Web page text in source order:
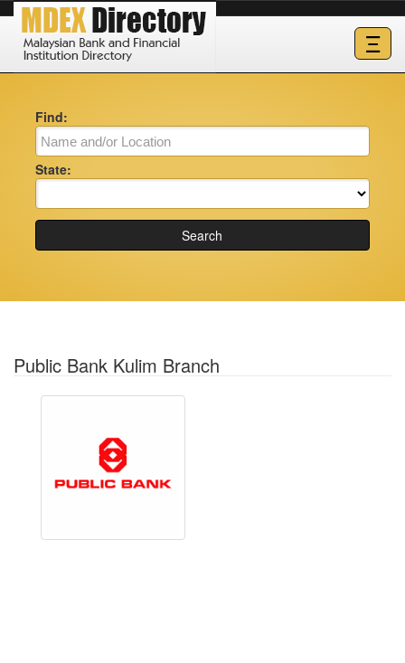
Ξ
Find:
State:
Search
Public Bank Kulim Branch